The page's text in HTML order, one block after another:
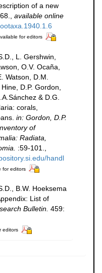
of a new
available online
for editors
L. Gershwin,
O.V. Ocaña,
Watson, D.M.
D.P. Gordon,
& D.G.
corals,
in: Gordon, D.P.
of
Radiata,
:59-101.
handl
for editors
B.W. Hoeksema
List of
Bulletin. 459:
editors